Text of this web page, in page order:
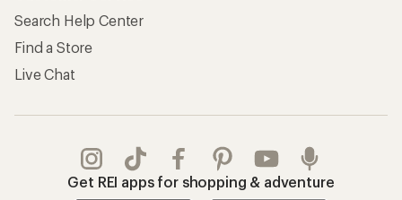
Search Help Center
Find a Store
Live Chat
Get REI apps for shopping & adventure